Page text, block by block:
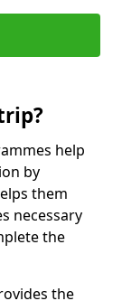
help
by
them
necessary
the
the